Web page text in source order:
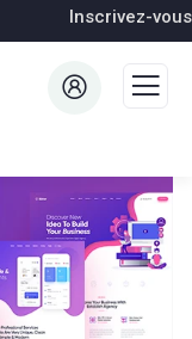
Inscrivez-vous